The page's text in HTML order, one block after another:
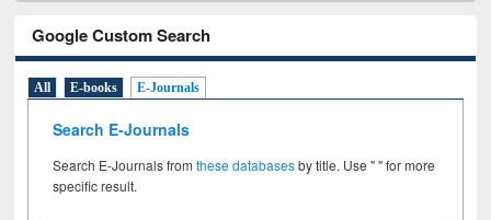
Google Custom Search
All E-books E-Journals
Search E-Journals
Search E-Journals fromthese databasesby title. Use " " for more
specific result.